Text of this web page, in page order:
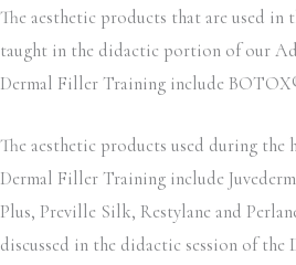
The aesthetic products that are used in
taught in the didactic portion of our
Dermal Filler Training include
The aesthetic products used during the
Dermal Filler Training include
Plus, Preville Silk, Restylane and
discussed in the didactic session of